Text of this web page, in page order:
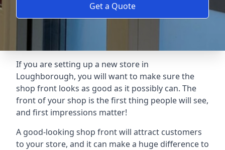
Get a Quote
If you are setting up a new store in
Loughborough, you will want to make sure the
shop front looks as good as it possibly can. The
front of your shop is the first thing people will see,
and first impressions matter!
A good-looking shop front will attract customers
to your store, and it can make a huge difference to